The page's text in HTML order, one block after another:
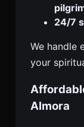
24/7
We handle
your
Almora